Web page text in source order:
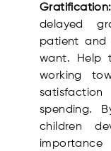
Gratification:
delayed
patient and
want. Help
working
spending.
children